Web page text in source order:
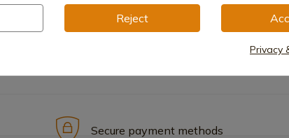
Secure payment methods
Reject
Privacy